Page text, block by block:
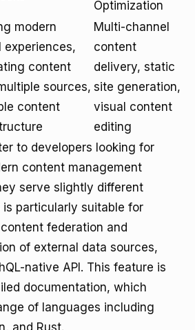
Optimization
modern
experiences,
content
sources,
content
Multi-channel
content
delivery, static
site generation,
visual content
editing
to developers looking for
content management
serve slightly different
is particularly suitable for
federation and
of external data sources,
native API. This feature is
documentation, which
of languages including
and Rust.